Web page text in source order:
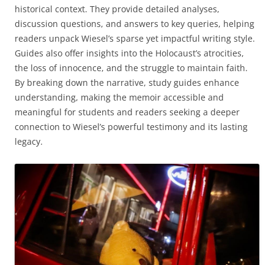
historical context. They provide detailed analyses,
discussion questions, and answers to key queries, helping
readers unpack Wiesel’s sparse yet impactful writing style.
Guides also offer insights into the Holocaust’s atrocities,
the loss of innocence, and the struggle to maintain faith.
By breaking down the narrative, study guides enhance
understanding, making the memoir accessible and
meaningful for students and readers seeking a deeper
connection to Wiesel’s powerful testimony and its lasting
legacy.